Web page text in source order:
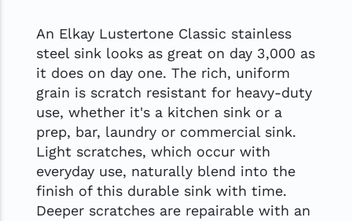
An Elkay Lustertone Classic stainless
steel sink looks as great on day 3,000 as
it does on day one. The rich, uniform
grain is scratch resistant for heavy-duty
use, whether it's a kitchen sink or a
prep, bar, laundry or commercial sink.
Light scratches, which occur with
everyday use, naturally blend into the
finish of this durable sink with time.
Deeper scratches are repairable with an